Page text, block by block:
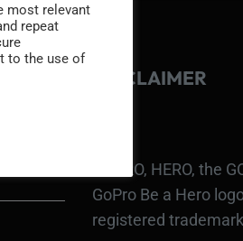
DISCLAIMER
GOPRO, HERO, the
GoPro Be a Hero
registered
most relevant
repeat
to the use of